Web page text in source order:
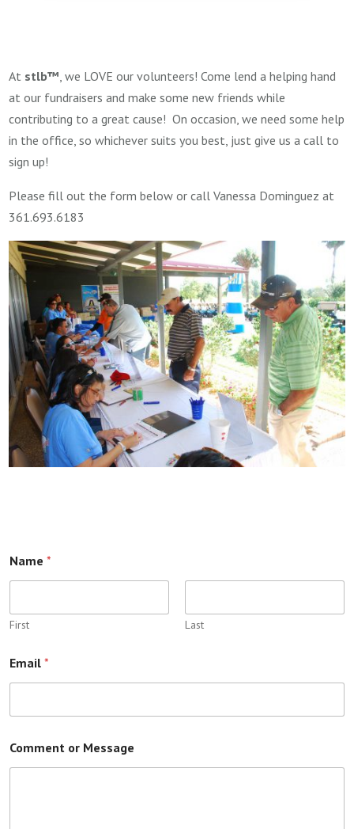
At stlb™, we LOVE our volunteers! Come lend a helping hand
at our fundraisers and make some new friends while
contributing to a great cause! On occasion, we need some help
in the office, so whichever suits you best, just give us a call to
sign up!
Please fill out the form below or call Vanessa Dominguez at
361.693.6183
Name*
First Last
Email*
Comment or Message